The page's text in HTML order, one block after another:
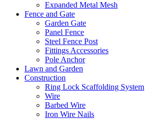
Expanded Metal Mesh
Fence and Gate
Garden Gate
Panel Fence
Steel Fence Post
Fittings Accessories
Pole Anchor
Lawn and Garden
Construction
Ring Lock Scaffolding System
Wire
Barbed Wire
Iron Wire Nails